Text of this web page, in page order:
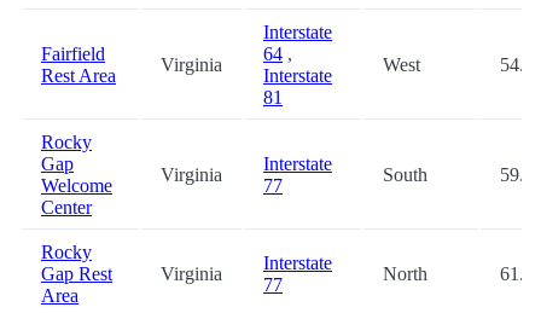
Fairfield
Rest Area
Virginia
Interstate
64 ,
Interstate
81
West 54.4
Rocky
Gap
Welcome
Center
Virginia
Interstate
77
South 59.6
Rocky
Gap Rest
Area
Virginia
Interstate
77
North 61.5